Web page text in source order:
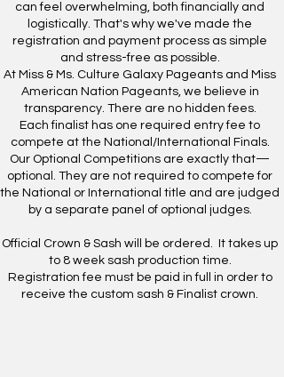
can feel overwhelming, both financially and
logistically. That's why we've made the
registration and payment process as simple
and stress-free as possible.
At Miss & Ms. Culture Galaxy Pageants and Miss
American Nation Pageants, we believe in
transparency. There are no hidden fees.
Each finalist has one required entry fee to
compete at the National/International Finals.
Our Optional Competitions are exactly that—
optional. They are not required to compete for
the National or International title and are judged
by a separate panel of optional judges.
​Official Crown & Sash will be ordered. It takes up
to 8 week sash production time.
Registration fee must be paid in full in order to
receive the custom sash & Finalist crown.